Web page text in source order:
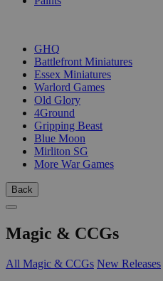
GHQ
Battlefront Miniatures
Essex Miniatures
Warlord Games
Old Glory
4Ground
Gripping Beast
Blue Moon
Mirliton SG
More War Games
Back
Magic & CCGs
All Magic & CCGs New Releases